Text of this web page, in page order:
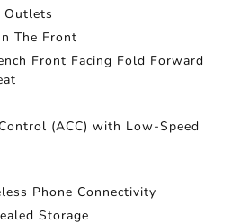
Outlets
The Front
Front Facing Fold Forward
(ACC) with Low-Speed
Phone Connectivity
Storage